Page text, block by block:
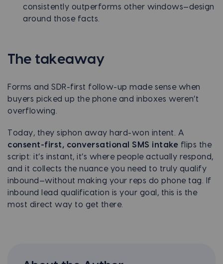
consistently outperforms other windows—design
around those facts.
The takeaway
Forms and SDR-first follow-up made sense when
buyers picked up the phone and inboxes weren’t
overflowing.
Today, they siphon away hard-won intent. A
consent-first, conversational SMS intake flips the
script: it’s instant, it’s where people actually respond,
and it collects the nuance you need to truly qualify
inbound—without making your reps do phone tag. If
inbound lead qualification is your goal, this is the
most direct way to get there.